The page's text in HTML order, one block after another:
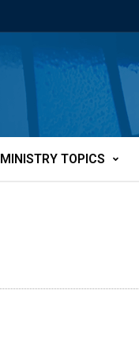
MINISTRY TOPICS